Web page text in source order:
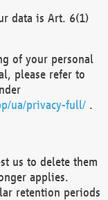
data is Art. 6(1)
of your personal
please refer to
ua/privacy-full/ .
us to delete them
applies.
retention periods